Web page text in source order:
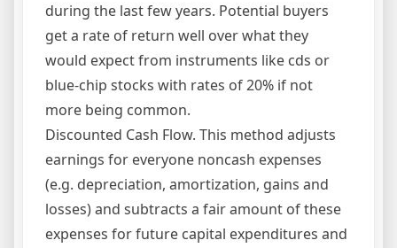
during the last few years. Potential buyers
get a rate of return well over what they
would expect from instruments like cds or
blue-chip stocks with rates of 20% if not
more being common.
Discounted Cash Flow. This method adjusts
earnings for everyone noncash expenses
(e.g. depreciation, amortization, gains and
losses) and subtracts a fair amount of these
expenses for future capital expenditures and